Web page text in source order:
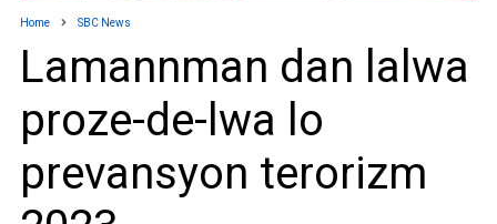
Home SBC News
Lamannman dan lalwa
proze-de-lwa lo
prevansyon terorizm